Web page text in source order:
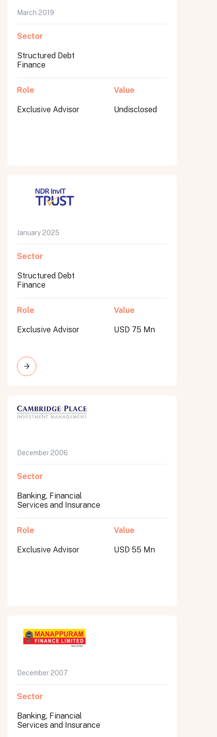
March 2019
Sector
Structured Debt
Finance
Role
Exclusive Advisor
Value
Undisclosed
January 2025
Sector
Structured Debt
Finance
Role
Exclusive Advisor
Value
USD 75 Mn
December 2006
Sector
Banking, Financial
Services and Insurance
Role
Exclusive Advisor
Value
USD 55 Mn
December 2007
Sector
Banking, Financial
Services and Insurance
Submit
Submit